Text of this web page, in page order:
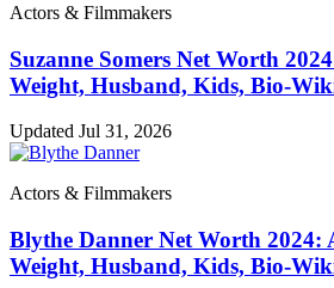
Actors & Filmmakers
Suzanne Somers Net Worth
Weight, Husband, Kids, Bio-
Updated Jul 31, 2026
Actors & Filmmakers
Blythe Danner Net Worth 2024:
Weight, Husband, Kids, Bio-